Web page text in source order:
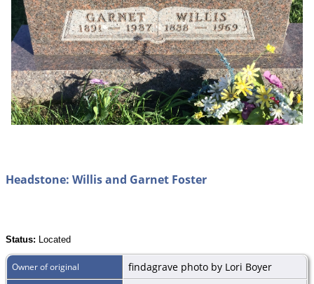
Headstone: Willis and Garnet Foster
Status: Located
Owner of original findagrave photo by Lori Boyer